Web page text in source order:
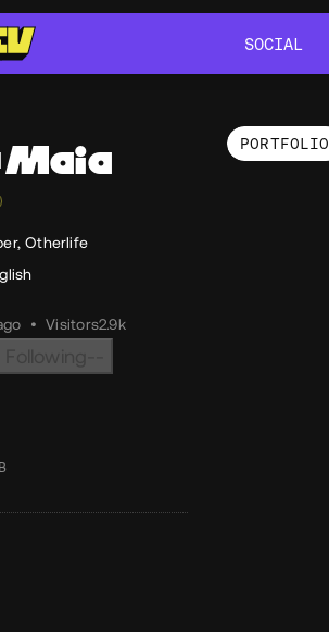
SOCIAL
Maia
Otherlife
• Visitors2.9k
PORTFOLIO